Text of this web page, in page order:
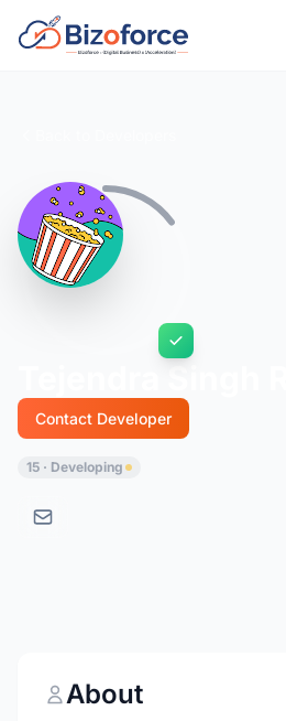
Contact Developer
15 · Developing
About